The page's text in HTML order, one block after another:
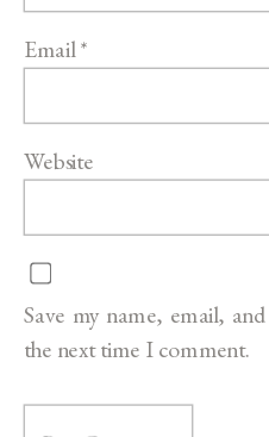
Email*
Website
Save my name, email,
the next time I comment.